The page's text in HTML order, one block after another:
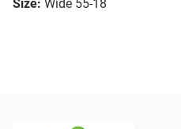
Size: Wide 55-18